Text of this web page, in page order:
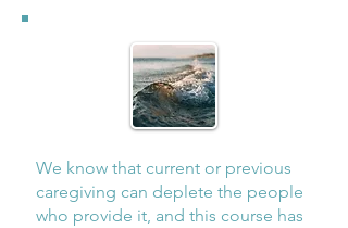
We know that current or previous
caregiving can deplete the people
who provide it, and this course has